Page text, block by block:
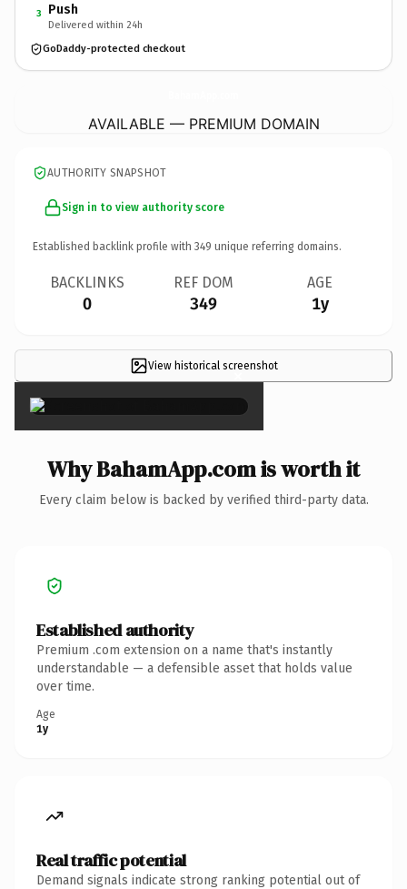
3 Push
Delivered within 24h
GoDaddy-protected checkout
AVAILABLE — PREMIUM DOMAIN
AUTHORITY SNAPSHOT
Sign in to view authority score
Established backlink profile with 349 unique referring domains.
BACKLINKS
0
REF DOM
349
AGE
1y
View historical screenshot
×
Why BahamApp.com is worth it
Every claim below is backed by verified third-party data.
Established authority
Premium .com extension on a name that's instantly
understandable — a defensible asset that holds value
over time.
Age
1y
Real traffic potential
Demand signals indicate strong ranking potential out of